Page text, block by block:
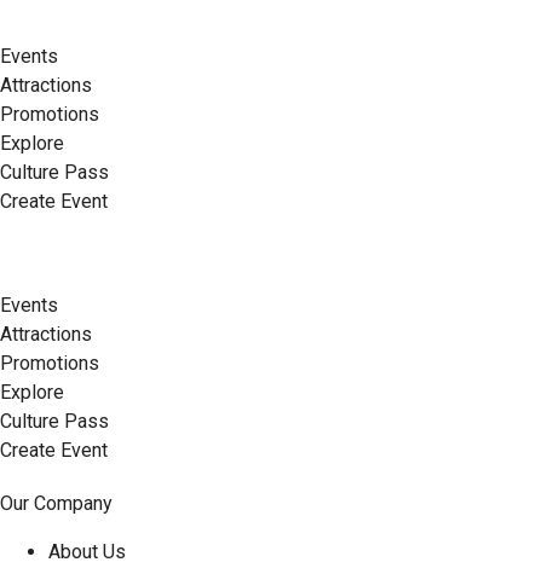
Events
Attractions
Promotions
Explore
Culture Pass
Create Event
Events
Attractions
Promotions
Explore
Culture Pass
Create Event
Our Company
About Us